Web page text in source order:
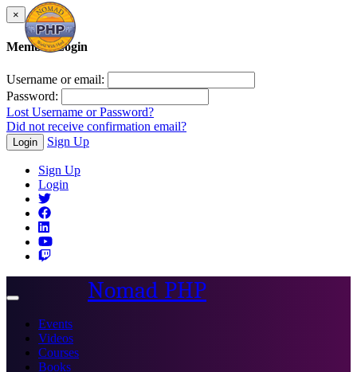
×
Member Login
Username or email:
Password:
Lost Username or Password?
Did not receive confirmation email?
Login Sign Up
Sign Up
Login
Toggle
Nomad PHP
Events
Videos
Courses
Books